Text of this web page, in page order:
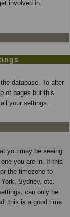
involved in
database. To alter
of pages but this
your settings.
you may be seeing
you are in. If this
the timezone to
Sydney, etc.
can only be
this is a good time